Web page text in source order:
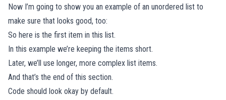
Now I’m going to show you an example of an unordered list to
make sure that looks good, too:
So here is the first item in this list.
In this example we’re keeping the items short.
Later, we’ll use longer, more complex list items.
And that’s the end of this section.
Code should look okay by default.